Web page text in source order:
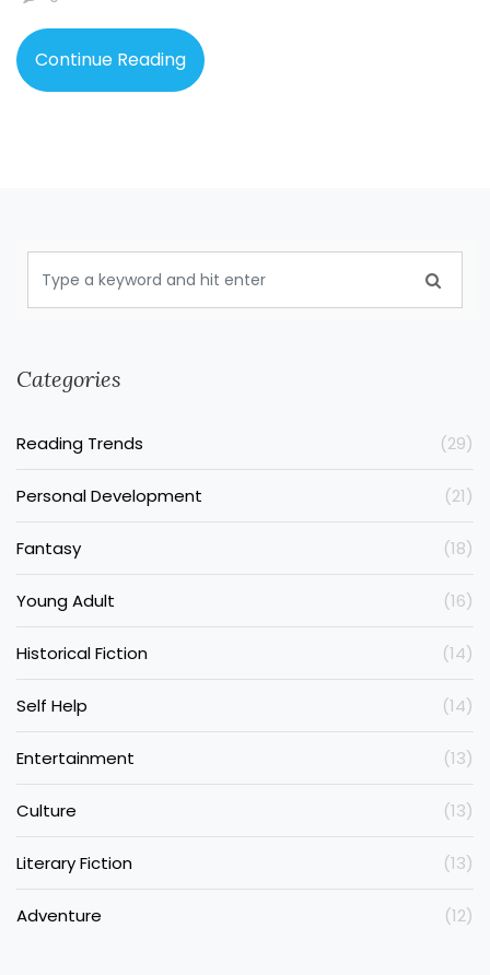
three names come up everywhere—and for good
reasons.
Continue Reading
Categories
Reading Trends (29)
Personal Development (21)
Fantasy (18)
Young Adult (16)
Historical Fiction (14)
Self Help (14)
Entertainment (13)
Culture (13)
Literary Fiction (13)
Adventure (12)